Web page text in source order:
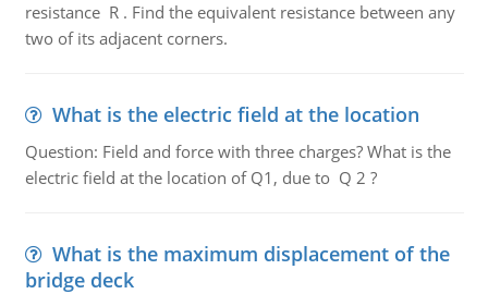
resistance R . Find the equivalent resistance between any
two of its adjacent corners.
What is the electric field at the location
Question: Field and force with three charges? What is the
electric field at the location of Q1, due to Q 2 ?
What is the maximum displacement of the
bridge deck